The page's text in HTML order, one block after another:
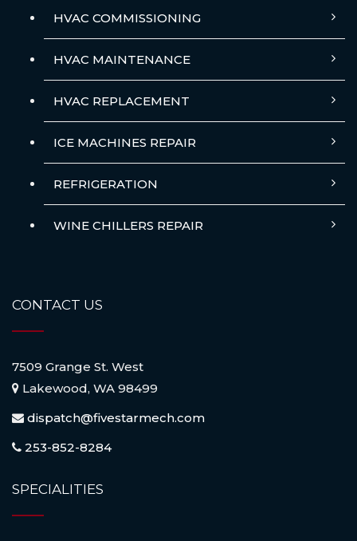
HVAC COMMISSIONING
HVAC MAINTENANCE
HVAC REPLACEMENT
ICE MACHINES REPAIR
REFRIGERATION
WINE CHILLERS REPAIR
CONTACT US
7509 Grange St. West
Lakewood, WA 98499
dispatch@fivestarmech.com
253-852-8284
SPECIALITIES